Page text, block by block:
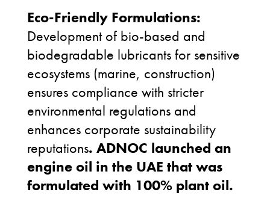
Eco-Friendly Formulations:
Development of bio-based and
biodegradable lubricants for sensitive
ecosystems (marine, construction)
ensures compliance with stricter
environmental regulations and
enhances corporate sustainability
reputations. ADNOC launched an
engine oil in the UAE that was
formulated with 100% plant oil.